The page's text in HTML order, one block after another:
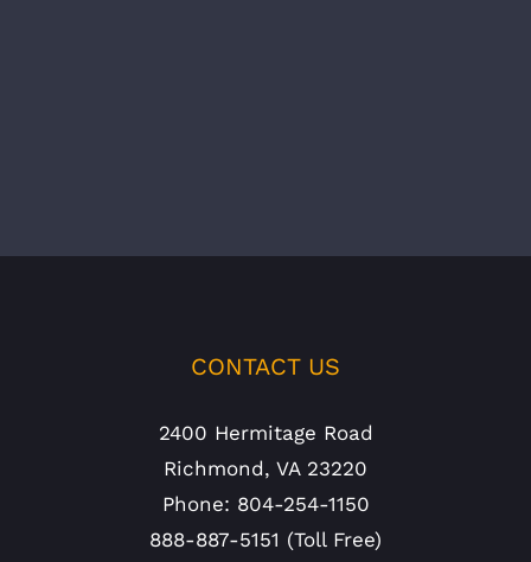
CONTACT US
2400 Hermitage Road
Richmond, VA 23220
Phone: 804-254-1150
888-887-5151 (Toll Free)